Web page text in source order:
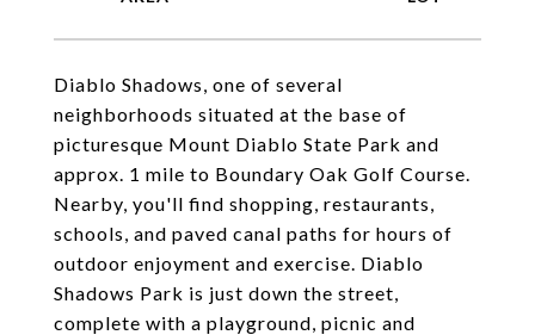
Diablo Shadows, one of several
neighborhoods situated at the base of
picturesque Mount Diablo State Park and
approx. 1 mile to Boundary Oak Golf Course.
Nearby, you'll find shopping, restaurants,
schools, and paved canal paths for hours of
outdoor enjoyment and exercise. Diablo
Shadows Park is just down the street,
complete with a playground, picnic and